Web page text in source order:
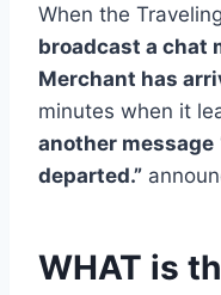
When the
broadcast a chat
Merchant has
minutes when it
another message
departed.”
WHAT is